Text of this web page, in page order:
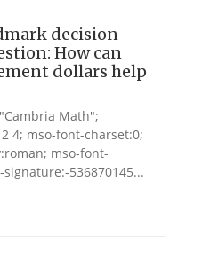
decision
How can
dollars help
Math";
4; mso-font-charset:0;
mso-font-
536870145...